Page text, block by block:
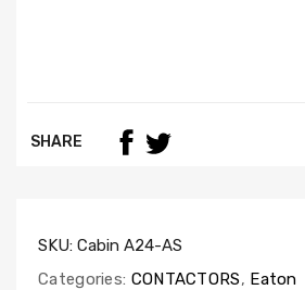
SHARE
SKU: Cabin A24-AS
Categories: CONTACTORS, Eaton